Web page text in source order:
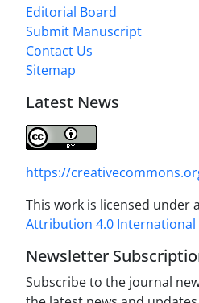
Editorial Board
Submit Manuscript
Contact Us
Sitemap
Latest News
https://
This work is licensed under a
Attribution 4.0 International
Newsletter
Subscribe to the journal